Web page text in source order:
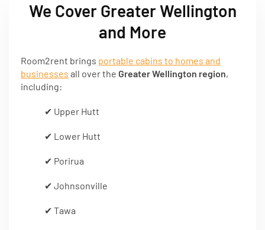
We Cover Greater Wellington
and More
Room2rent brings portable cabins to homes and
businesses all over the Greater Wellington region,
including:
✔ Upper Hutt
✔ Lower Hutt
✔ Porirua
✔ Johnsonville
✔ Tawa